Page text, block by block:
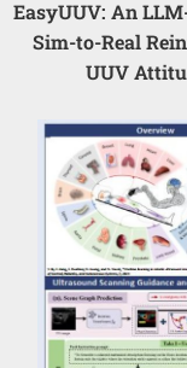
EasyUUV: An
Sim-to-Real
UUV